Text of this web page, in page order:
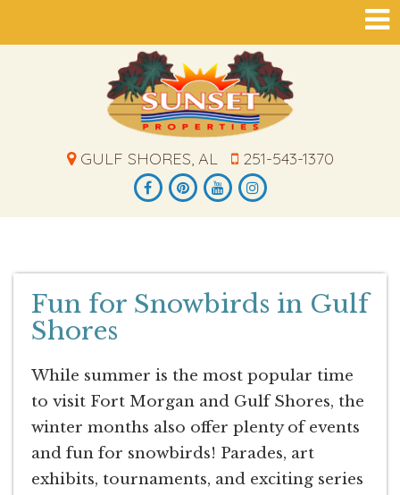
GULF SHORES, AL 251-543-1370
Fun for Snowbirds in Gulf
Shores
While summer is the most popular time
to visit Fort Morgan and Gulf Shores, the
winter months also offer plenty of events
and fun for snowbirds! Parades, art
exhibits, tournaments, and exciting series